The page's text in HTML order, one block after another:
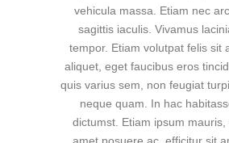
vehicula massa. Etiam nec
sagittis iaculis. Vivamus
tempor. Etiam volutpat felis sit
aliquet, eget faucibus eros
quis varius sem, non feugiat
neque quam. In hac
dictumst. Etiam ipsum mauris,